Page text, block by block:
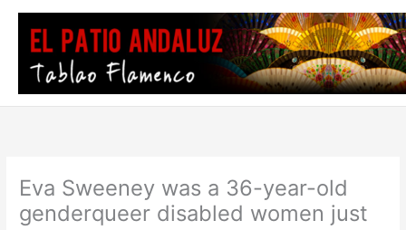
contenido
Eva Sweeney was a 36-year-old
genderqueer disabled women just